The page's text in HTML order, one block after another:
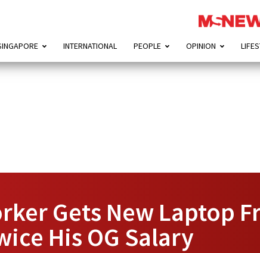
INTERNATIONAL PEOPLE OPINION
Gets New Laptop
His OG Salary